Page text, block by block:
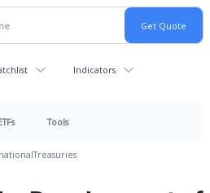
Indicators
Tools
Treasuries